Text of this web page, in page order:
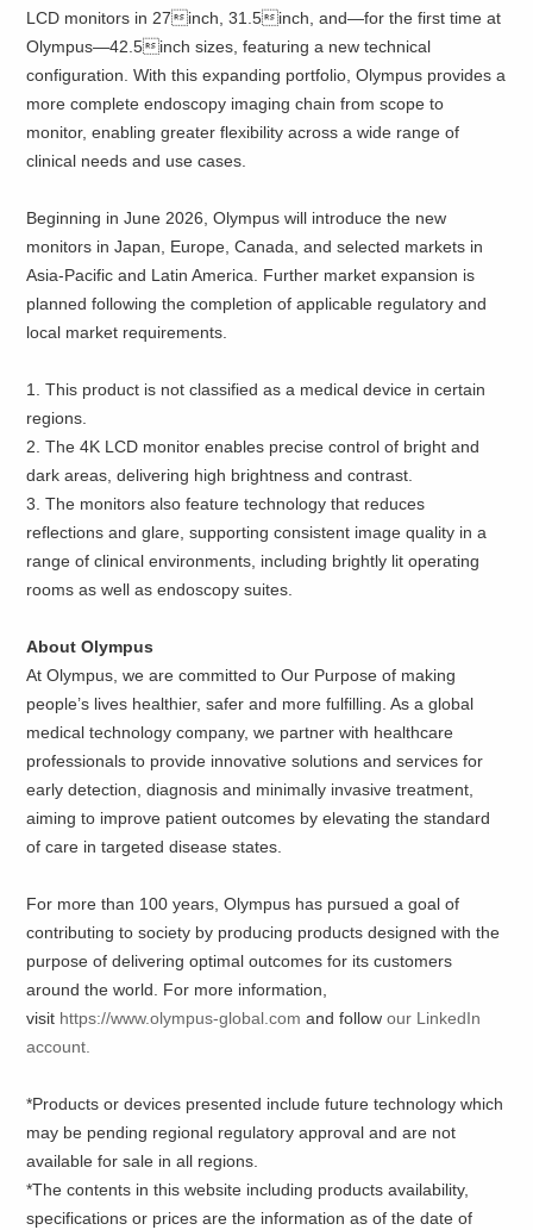
LCD monitors in 27inch, 31.5inch, and—for the first time at
Olympus—42.5inch sizes, featuring a new technical
configuration. With this expanding portfolio, Olympus provides a
more complete endoscopy imaging chain from scope to
monitor, enabling greater flexibility across a wide range of
clinical needs and use cases.
Beginning in June 2026, Olympus will introduce the new
monitors in Japan, Europe, Canada, and selected markets in
Asia-Pacific and Latin America. Further market expansion is
planned following the completion of applicable regulatory and
local market requirements.
1. This product is not classified as a medical device in certain
regions.
2. The 4K LCD monitor enables precise control of bright and
dark areas, delivering high brightness and contrast.
3. The monitors also feature technology that reduces
reflections and glare, supporting consistent image quality in a
range of clinical environments, including brightly lit operating
rooms as well as endoscopy suites.
About Olympus
At Olympus, we are committed to Our Purpose of making
people’s lives healthier, safer and more fulfilling. As a global
medical technology company, we partner with healthcare
professionals to provide innovative solutions and services for
early detection, diagnosis and minimally invasive treatment,
aiming to improve patient outcomes by elevating the standard
of care in targeted disease states.
For more than 100 years, Olympus has pursued a goal of
contributing to society by producing products designed with the
purpose of delivering optimal outcomes for its customers
around the world. For more information,
visit https://www.olympus-global.com and followour LinkedIn
account.
*Products or devices presented include future technology which
may be pending regional regulatory approval and are not
available for sale in all regions.
*The contents in this website including products availability,
specifications or prices are the information as of the date of